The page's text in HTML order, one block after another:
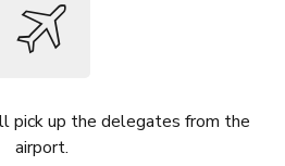
pick up the delegates from the
airport.